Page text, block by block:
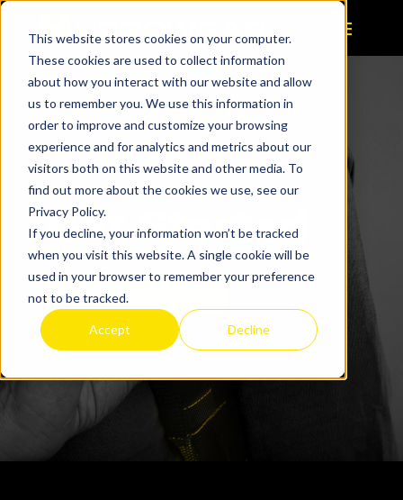
This website stores cookies on your computer.
These cookies are used to collect information
about how you interact with our website and allow
us to remember you. We use this information in
order to improve and customize your browsing
experience and for analytics and metrics about our
visitors both on this website and other media. To
find out more about the cookies we use, see our
Privacy Policy.
If you decline, your information won’t be tracked
when you visit this website. A single cookie will be
used in your browser to remember your preference
not to be tracked.
Accept Decline
Get Started
Talk to a Specialist